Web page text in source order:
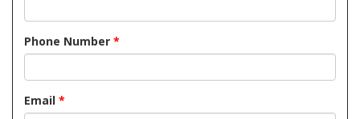
Phone Number *
Email *